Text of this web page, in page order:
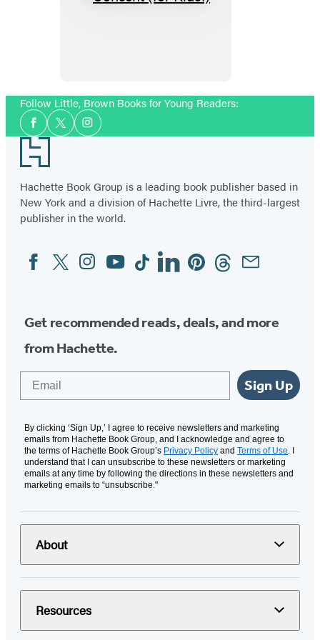
Consent
Follow Little, Brown Books for Young Readers:
Social
Media
Facebook
TwitterInstagram
Footer
Hachette Book Group is a leading book publisher based in
New York and a division of Hachette Livre, the third-largest
publisher in the world.
Social
Media
FacebookTwitterInstagram
YouTubeTiktokLinkedinPinterestThreadsEmail
Get recommended reads, deals, and more
from Hachette.
Sign Up
By clicking ‘Sign Up,’ I agree to receive newsletters and marketing
emails from Hachette Book Group, and I acknowledge and agree to
the terms of Hachette Book Group’s Privacy Policy and Terms of Use. I
understand that I can unsubscribe to these newsletters or marketing
emails at any time by following the directions in these newsletters and
marketing emails to “unsubscribe."
About
Resources